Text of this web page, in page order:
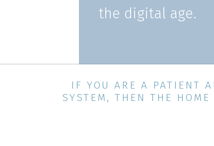
the digital age.
IF YOU ARE A PATIENT
SYSTEM, THEN THE